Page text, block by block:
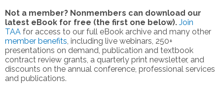
Not a member? Nonmembers can download our
latest eBook for free (the first one below). Join
TAA for access to our full eBook archive and many other
member benefits, including live webinars, 250+
presentations on demand, publication and textbook
contract review grants, a quarterly print newsletter, and
discounts on the annual conference, professional services
and publications.